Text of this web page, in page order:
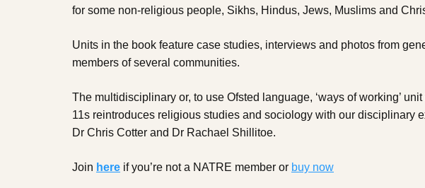
for some non-religious people, Sikhs, Hindus, Jews, Muslims and
Units in the book feature case studies, interviews and photos from
members of several communities.
The multidisciplinary or, to use Ofsted language, ‘ways of working’ unit
11s reintroduces religious studies and sociology with our disciplinary
Dr Chris Cotter and Dr Rachael Shillitoe.
Join here if you’re not a NATRE member or buy now